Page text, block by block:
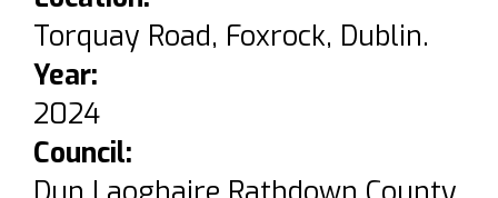
Torquay Road, Foxrock, Dublin.
Year:
2024
Council: